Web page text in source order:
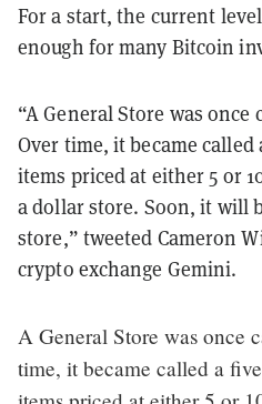
For a start, the current
enough for many Bitcoin
“A General Store was
Over time, it became
items priced at either 5 or
a dollar store. Soon, it will
store,” tweeted Cameron
crypto exchange Gemini.
A General Store was once
time, it became called a